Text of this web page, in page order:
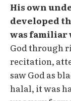
His own
developed
was familiar
God through
recitation,
saw God as
halal, it was